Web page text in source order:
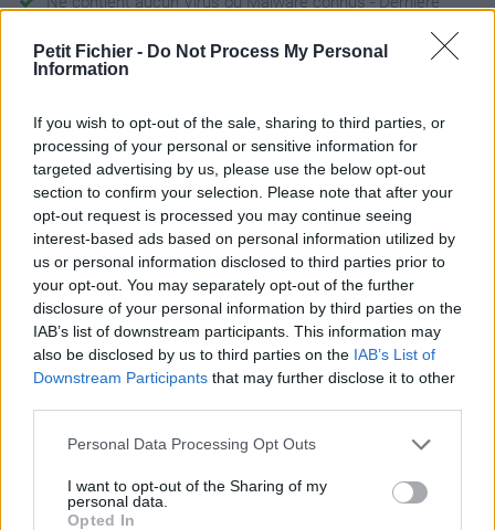
Petit Fichier - Do Not Process My Personal
Information
If you wish to opt-out of the sale, sharing to third parties, or
processing of your personal or sensitive information for
targeted advertising by us, please use the below opt-out
section to confirm your selection. Please note that after your
opt-out request is processed you may continue seeing
interest-based ads based on personal information utilized by
us or personal information disclosed to third parties prior to
your opt-out. You may separately opt-out of the further
disclosure of your personal information by third parties on the
IAB’s list of downstream participants. This information may
also be disclosed by us to third parties on the IAB’s List of
Downstream Participants that may further disclose it to other
Personal Data Processing Opt Outs
I want to opt-out of the Sharing of my
personal data.
Opted In
Statistiques
Page de téléchargement
https://www.petit-fichier.fr/2017/11/01/bla-niv-63-2017-
recollement/
Copier
Partager le fichier BLA niv 63
2017 RECOLLEMENT.pdf sur le
Web et les réseaux sociaux: